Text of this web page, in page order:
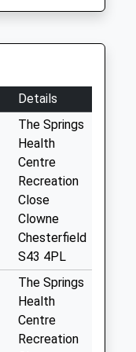
Details
The Springs
Health
Centre
Recreation
Close
Clowne
Chesterfield
S43 4PL
The Springs
Health
Centre
Recreation